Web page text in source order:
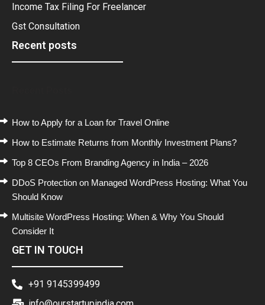
Income Tax Filing For Freelancer
Gst Consultation
Recent posts
How to Apply for a Loan for Travel Online
How to Estimate Returns from Monthly Investment Plans?
Top 8 CEOs From Branding Agency in India – 2026
DDoS Protection on Managed WordPress Hosting: What You
Should Know
Multisite WordPress Hosting: When & Why You Should
Consider It
GET IN TOUCH
+91 9145399499